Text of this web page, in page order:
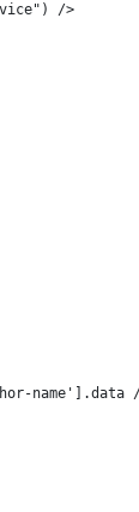
/>
author-